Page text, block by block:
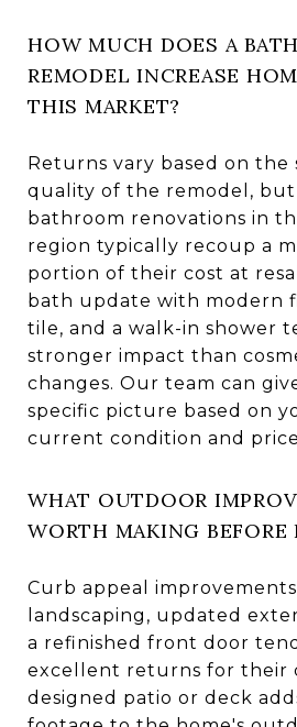
HOW MUCH DOES A
REMODEL INCREASE
THIS MARKET?
Returns vary based on the
quality of the remodel, but
bathroom renovations in
region typically recoup a
portion of their cost at
bath update with modern
tile, and a walk-in shower
stronger impact than
changes. Our team can
specific picture based on
current condition and
WHAT OUTDOOR
WORTH MAKING BEFORE
Curb appeal
landscaping, updated
a refinished front door
excellent returns for their
designed patio or deck